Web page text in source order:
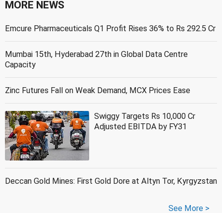
MORE NEWS
Emcure Pharmaceuticals Q1 Profit Rises 36% to Rs 292.5 Cr
Mumbai 15th, Hyderabad 27th in Global Data Centre
Capacity
Zinc Futures Fall on Weak Demand, MCX Prices Ease
Swiggy Targets Rs 10,000 Cr
Adjusted EBITDA by FY31
Deccan Gold Mines: First Gold Dore at Altyn Tor, Kyrgyzstan
See More >